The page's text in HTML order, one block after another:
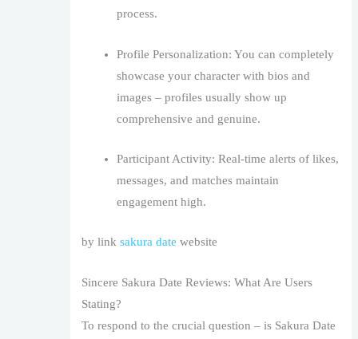
process.
Profile Personalization: You can completely
showcase your character with bios and
images – profiles usually show up
comprehensive and genuine.
Participant Activity: Real-time alerts of likes,
messages, and matches maintain
engagement high.
by linksakura date website
Sincere Sakura Date Reviews: What Are Users
Stating?
To respond to the crucial question – is Sakura Date